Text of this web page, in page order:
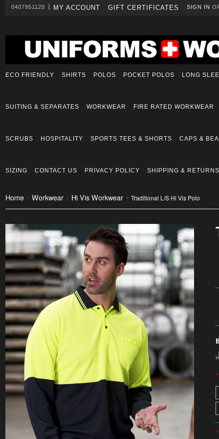
0407951120 MY ACCOUNT GIFT CERTIFICATES SIGN IN
ECO FRIENDLY SHIRTS POLOS POCKET POLOS LONG
SUITING & SEPARATES WORKWEAR FIRE RATED WORKWEAR
SCRUBS HOSPITALITY SPORTS TEES & SHORTS CAPS &
SIZING CONTACT US PRIVACY POLICY SHIPPING & RETURNS
Home Workwear Hi Vis Workwear Traditional L/S Hi Vis Polo
*
*